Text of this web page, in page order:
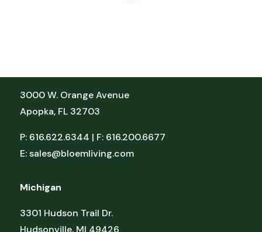
3000 W. Orange Avenue
Apopka, FL 32703
P: 616.622.6344 | F: 616.200.6677
E:sales@bloemliving.com
Michigan
3301 Hudson Trail Dr.
Hudsonville, MI 49426